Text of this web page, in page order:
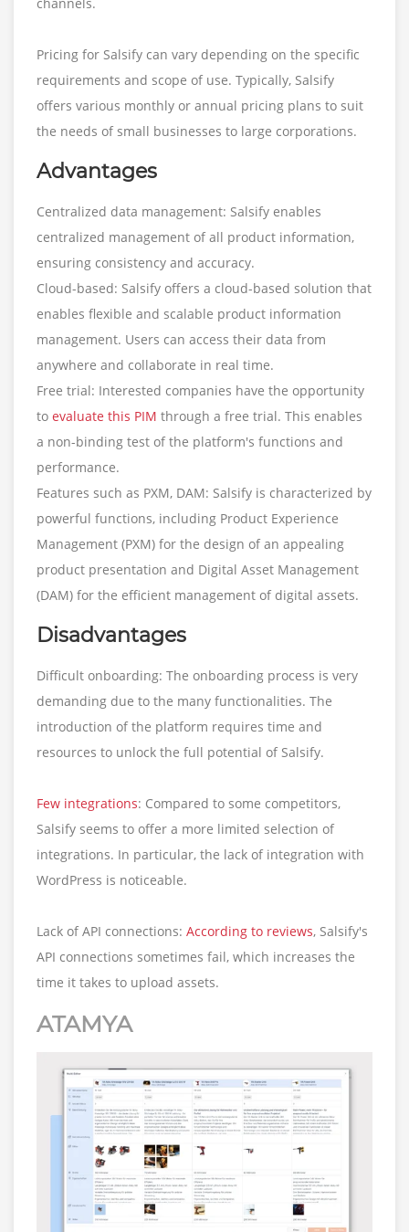
Pricing for Salsify can vary depending on the specific
requirements and scope of use. Typically, Salsify
offers various monthly or annual pricing plans to suit
the needs of small businesses to large corporations.
Advantages
Centralized data management: Salsify enables
centralized management of all product information,
ensuring consistency and accuracy.
Cloud-based: Salsify offers a cloud-based solution that
enables flexible and scalable product information
management. Users can access their data from
anywhere and collaborate in real time.
Free trial: Interested companies have the opportunity
to evaluate this PIM through a free trial. This enables
a non-binding test of the platform's functions and
performance.
Features such as PXM, DAM: Salsify is characterized by
powerful functions, including Product Experience
Management (PXM) for the design of an appealing
product presentation and Digital Asset Management
(DAM) for the efficient management of digital assets.
Disadvantages
Difficult onboarding: The onboarding process is very
demanding due to the many functionalities. The
introduction of the platform requires time and
resources to unlock the full potential of Salsify.
Few integrations: Compared to some competitors,
Salsify seems to offer a more limited selection of
integrations. In particular, the lack of integration with
WordPress is noticeable.
Lack of API connections: According to reviews, Salsify's
API connections sometimes fail, which increases the
time it takes to upload assets.
ATAMYA